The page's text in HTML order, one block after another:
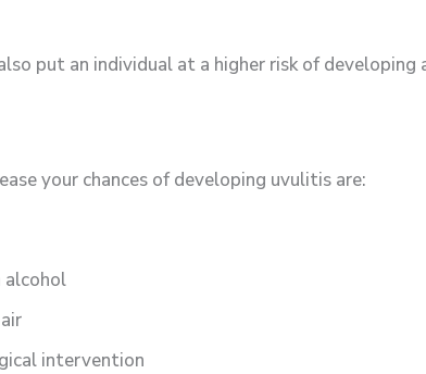
put an individual at a higher risk of developing
your chances of developing uvulitis are:
alcohol
intervention